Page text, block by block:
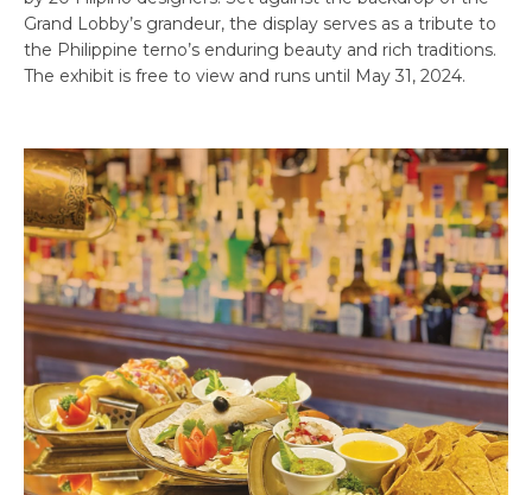
Grand Lobby’s grandeur, the display serves as a tribute to
the Philippine terno’s enduring beauty and rich traditions.
The exhibit is free to view and runs until May 31, 2024.